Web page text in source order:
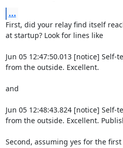
...
First, did your relay find itself
at startup? Look for lines like
Jun 05 12:47:50.013 [notice]
from the outside. Excellent.
and
Jun 05 12:48:43.824 [notice]
from the outside. Excellent.
Second, assuming yes for the